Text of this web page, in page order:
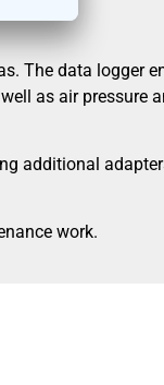
The data logger
as air pressure
additional
work.